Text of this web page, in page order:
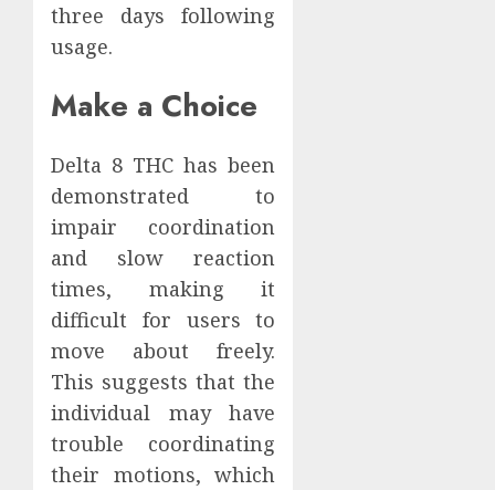
three days following
usage.
Make a Choice
Delta 8 THC has been
demonstrated to
impair coordination
and slow reaction
times, making it
difficult for users to
move about freely.
This suggests that the
individual may have
trouble coordinating
their motions, which